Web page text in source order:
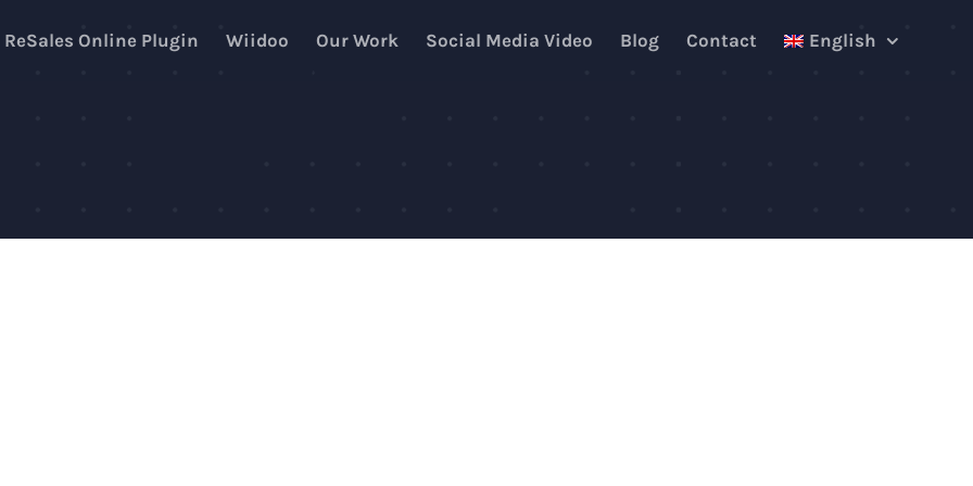
ReSales Online Plugin Wiidoo Our Work Social Media Video Blog Contact English